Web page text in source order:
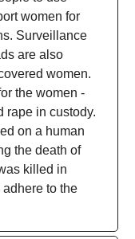
women for
Surveillance
are also
women.
the women -
rape in custody.
on a human
the death of
killed in
to the